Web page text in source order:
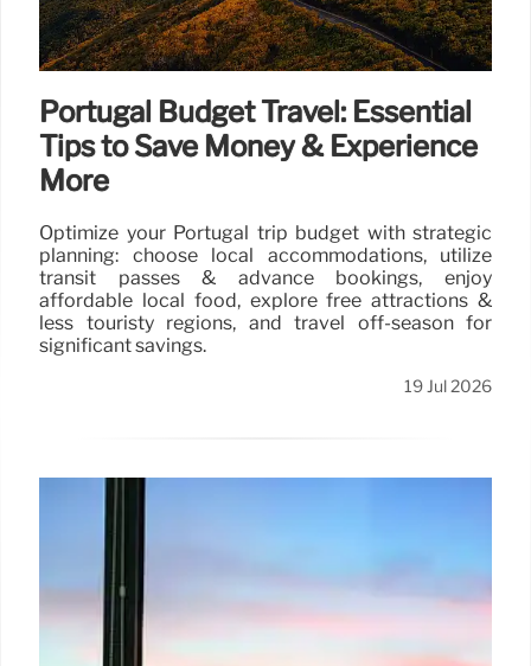
Portugal Budget Travel: Essential
Tips to Save Money & Experience
More
Optimize your Portugal trip budget with strategic
planning: choose local accommodations, utilize
transit passes & advance bookings, enjoy
affordable local food, explore free attractions &
less touristy regions, and travel off-season for
significant savings.
19 Jul 2026